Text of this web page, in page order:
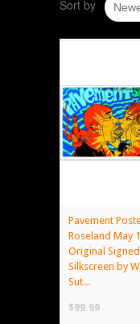
Sort by
Pavement
Roseland May
Original Signed
Silkscreen by
Sut...
$99.99